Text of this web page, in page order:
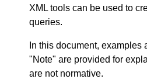
XML tools can be used to
queries.
In this document,
"Note" are provided for
are not normative.